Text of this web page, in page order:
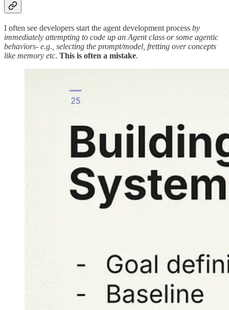
I often see developers start the agent development process by
immediately attempting to code up an Agent class or some agentic
behaviors- e.g., selecting the prompt/model, fretting over concepts
like memory etc. This is often a mistake.